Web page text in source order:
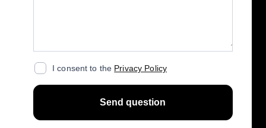
I consent to the Privacy Policy
Send question